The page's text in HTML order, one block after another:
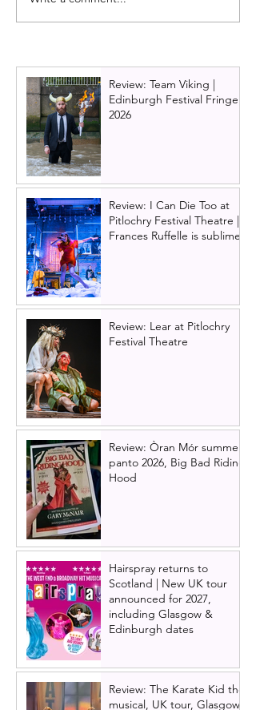
back!
Review: Team Viking |
Edinburgh Festival Fringe
2026
Review: I Can Die Too at
Pitlochry Festival Theatre |
Frances Ruffelle is sublime
Review: Lear at Pitlochry
Festival Theatre
Review: Òran Mór summer
panto 2026, Big Bad Riding
Hood
Hairspray returns to
Scotland | New UK tour
announced for 2027,
including Glasgow &
Edinburgh dates
Review: The Karate Kid the
musical, UK tour, Glasgow |